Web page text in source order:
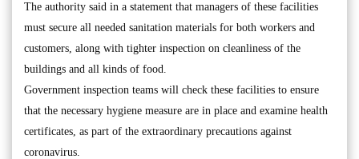
The authority said in a statement that managers of these facilities
must secure all needed sanitation materials for both workers and
customers, along with tighter inspection on cleanliness of the
buildings and all kinds of food.
Government inspection teams will check these facilities to ensure
that the necessary hygiene measure are in place and examine health
certificates, as part of the extraordinary precautions against
coronavirus.